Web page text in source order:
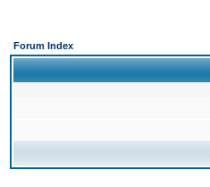
Forum Index